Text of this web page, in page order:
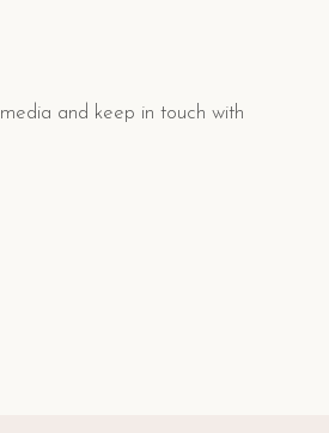
and keep in touch with